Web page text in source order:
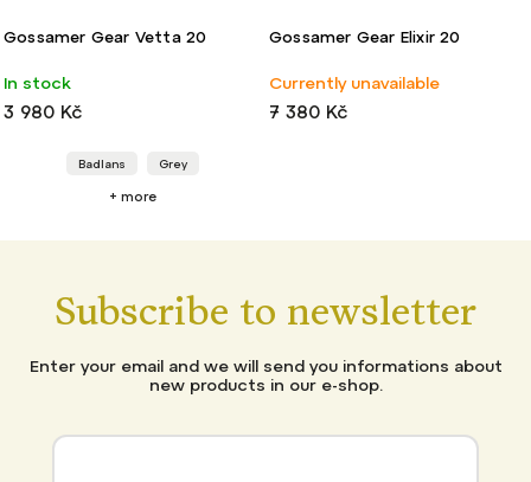
20 Gossamer Gear Elixir 20
Currently unavailable
Mountainsmith
Sold out
Subscribe to newsletter
Enter your email and we will send you informations about
new products in our e-shop.